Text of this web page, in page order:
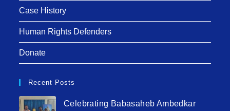
Case History
Human Rights Defenders
Donate
Recent Posts
Celebrating Babasaheb Ambedkar